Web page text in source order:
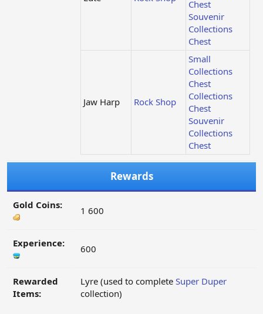
Chest
Souvenir
Collections
Chest
Jaw Harp Rock Shop
Small
Collections
Chest
Collections
Chest
Souvenir
Collections
Chest
Rewards
Gold Coins: 1 600
Experience: 600
Rewarded
Items:
Lyre (used to complete Super Duper
collection)